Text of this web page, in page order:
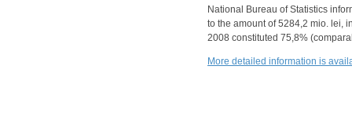
National Bureau of Statistics
to the amount of 5284,2 mio. lei,
2008 constituted 75,8%
More detailed information is